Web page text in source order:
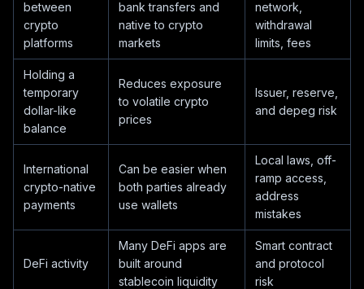
between
crypto
platforms
bank transfers and
native to crypto
markets
network,
withdrawal
limits, fees
Holding a
temporary
dollar-like
balance
Reduces exposure
to volatile crypto
prices
Issuer, reserve,
and depeg risk
International
crypto-native
payments
Can be easier when
both parties already
use wallets
Local laws, off-
ramp access,
address
mistakes
DeFi activity
Many DeFi apps are
built around
stablecoin liquidity
Smart contract
and protocol
risk